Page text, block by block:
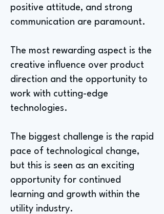
positive attitude, and strong
communication are paramount.
The most rewarding aspect is the
creative influence over product
direction and the opportunity to
work with cutting-edge
technologies.
The biggest challenge is the rapid
pace of technological change,
but this is seen as an exciting
opportunity for continued
learning and growth within the
utility industry.